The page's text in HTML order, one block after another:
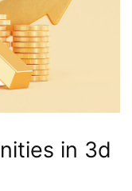
in 3d